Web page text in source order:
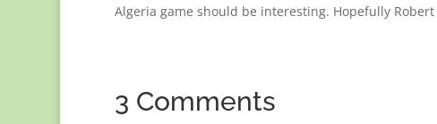
Algeria game should be interesting. Hopefully
3 Comments